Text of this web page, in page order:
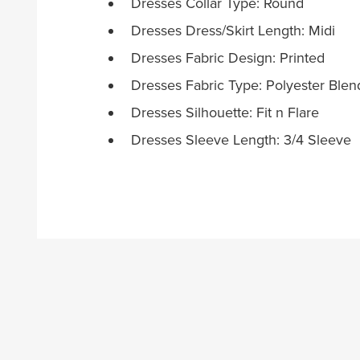
Dresses Dress/Skirt Length: Midi
Dresses Fabric Design: Printed
Dresses Fabric Type: Polyester
Dresses Silhouette: Fit n Flare
Dresses Sleeve Length: 3/4 Sleeve